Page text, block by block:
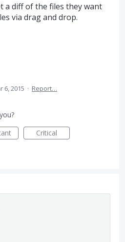
a diff of the files they want
via drag and drop.
6, 2015 · Report…
Critical